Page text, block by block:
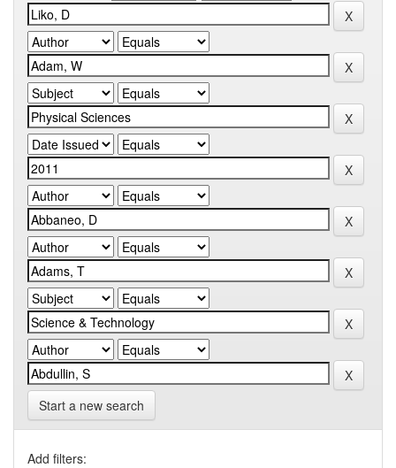
Start a new search
Add filters: